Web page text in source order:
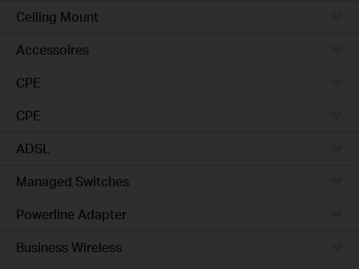
Ceiling Mount
Accessoires
CPE
CPE
ADSL
Managed Switches
Powerline Adapter
Business Wireless